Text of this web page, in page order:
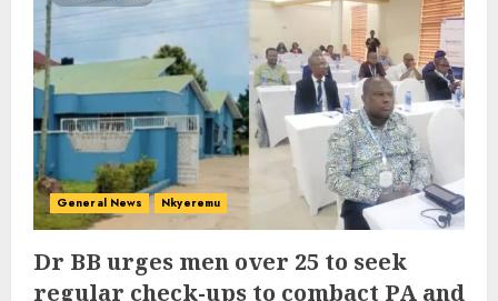
General News Nkyeremu
Dr BB urges men over 25 to seek
regular check-ups to combact PA and